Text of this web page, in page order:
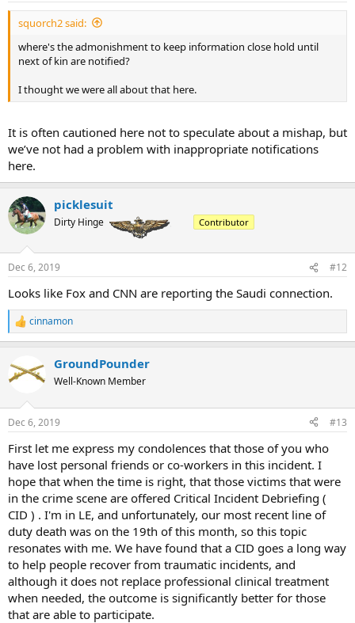
squorch2 said:
where's the admonishment to keep information close hold until
next of kin are notified?
I thought we were all about that here.
It is often cautioned here not to speculate about a mishap, but
we’ve not had a problem with inappropriate notifications
here.
picklesuit
Dirty Hinge Contributor
Dec 6, 2019 #12
Looks like Fox and CNN are reporting the Saudi connection.
R
e
c
t
s
cinnamon
GroundPounder
Well-Known Member
Dec 6, 2019 #13
First let me express my condolences that those of you who
have lost personal friends or co-workers in this incident. I
hope that when the time is right, that those victims that were
in the crime scene are offered Critical Incident Debriefing (
CID ) . I'm in LE, and unfortunately, our most recent line of
duty death was on the 19th of this month, so this topic
resonates with me. We have found that a CID goes a long way
to help people recover from traumatic incidents, and
although it does not replace professional clinical treatment
when needed, the outcome is significantly better for those
that are able to participate.